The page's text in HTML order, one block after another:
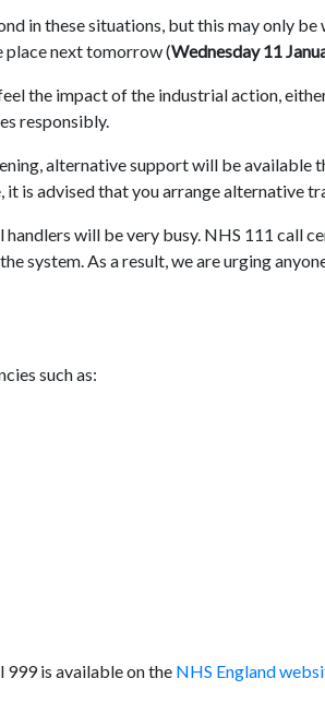
in these situations, but this may only
place next tomorrow (Wednesday 11
the impact of the industrial action,
responsibly.
alternative support will be available
it is advised that you arrange alternative
will be very busy. NHS 111 call
system. As a result, we are urging
such as:
is available on the NHS England